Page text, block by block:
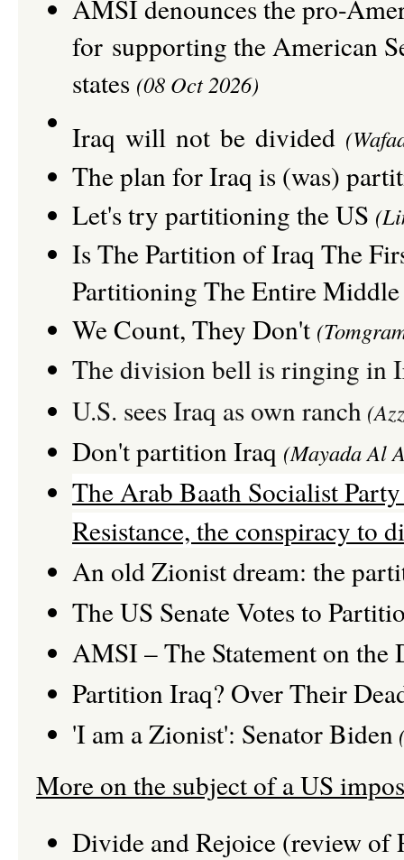
AMSIdenounces the pro-
for supporting the American
states (08 Oct 2026)
Iraq will not be divided (
The plan for Iraq is (was)
Let's try partitioning the US
Is The Partition of Iraq The
Partitioning The Entire Middle
We Count, They Don't
The division bell is ringing in
U.S. sees Iraq as own ranch
Don't partition Iraq (Mayada Al
The Arab Baath Socialist
Resistance, the conspiracy to
An old Zionist dream: the
The US Senate Votes to
AMSI – The Statement on
Partition Iraq? Over Their
'I am a Zionist': Senator Biden
More on the subject of a US
Divide and Rejoice (review of